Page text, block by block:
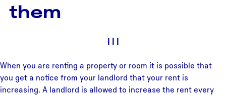
them
| | |
When you are renting a property or room it is possible that
you get a notice from your landlord that your rent is
increasing. A landlord is allowed to increase the rent every